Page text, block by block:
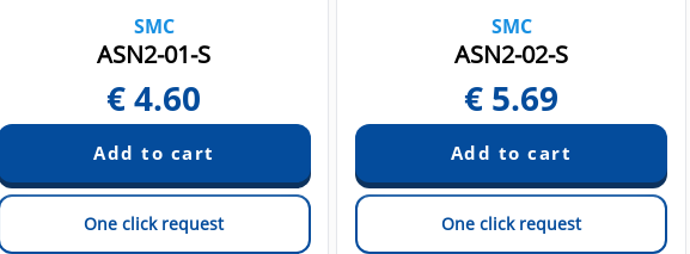
SMC
ASN2-01-S
€4.60
One click request
SMC
ASN2-02-S
€ 5.69
One click request